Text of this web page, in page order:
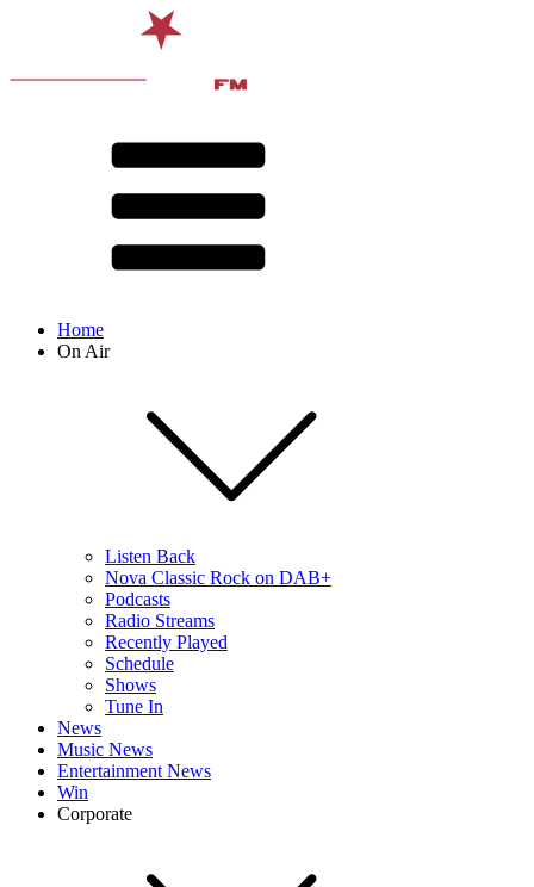
Home
On Air
Listen Back
Nova Classic Rock on DAB+
Podcasts
Radio Streams
Recently Played
Schedule
Shows
Tune In
News
Music News
Entertainment News
Win
Corporate